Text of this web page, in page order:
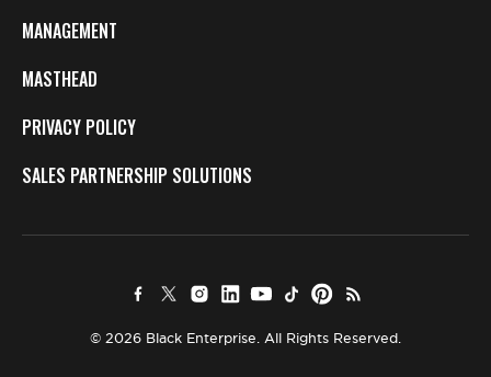
MANAGEMENT
MASTHEAD
PRIVACY POLICY
SALES PARTNERSHIP SOLUTIONS
© 2026 Black Enterprise. All Rights Reserved.